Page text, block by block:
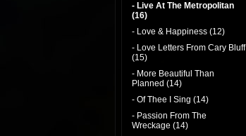
- Live At The Metropolitan
(16)
- Love & Happiness (12)
- Love Letters From Cary Bluff
(15)
- More Beautiful Than
Planned (14)
- Of Thee I Sing (14)
- Passion From The
Wreckage (14)